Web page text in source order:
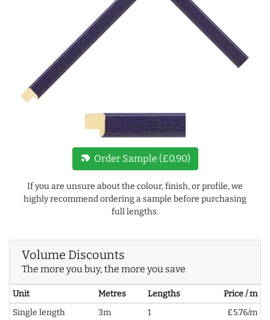
new_label Order Sample (£0.90)
If you are unsure about the colour, finish, or profile, we
highly recommend ordering a sample before purchasing
full lengths.
Volume Discounts
The more you buy, the more you save
Unit Metres Lengths
Price / m
Single length
3m 1
£5.76/m